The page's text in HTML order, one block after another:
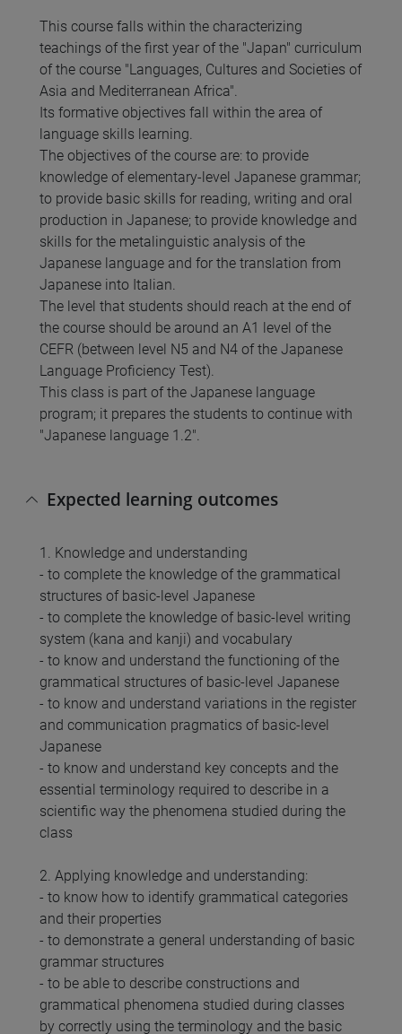
This course falls within the characterizing
teachings of the first year of the "Japan" curriculum
of the course "Languages, Cultures and Societies of
Asia and Mediterranean Africa".
Its formative objectives fall within the area of
language skills learning.
The objectives of the course are: to provide
knowledge of elementary-level Japanese grammar;
to provide basic skills for reading, writing and oral
production in Japanese; to provide knowledge and
skills for the metalinguistic analysis of the
Japanese language and for the translation from
Japanese into Italian.
The level that students should reach at the end of
the course should be around an A1 level of the
CEFR (between level N5 and N4 of the Japanese
Language Proficiency Test).
This class is part of the Japanese language
program; it prepares the students to continue with
"Japanese language 1.2".
Expected learning outcomes
1. Knowledge and understanding
- to complete the knowledge of the grammatical
structures of basic-level Japanese
- to complete the knowledge of basic-level writing
system (kana and kanji) and vocabulary
- to know and understand the functioning of the
grammatical structures of basic-level Japanese
- to know and understand variations in the register
and communication pragmatics of basic-level
Japanese
- to know and understand key concepts and the
essential terminology required to describe in a
scientific way the phenomena studied during the
class
2. Applying knowledge and understanding:
- to know how to identify grammatical categories
and their properties
- to demonstrate a general understanding of basic
grammar structures
- to be able to describe constructions and
grammatical phenomena studied during classes
by correctly using the terminology and the basic